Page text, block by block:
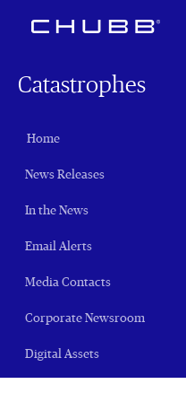
Catastrophes
Home
News Releases
In the News
Email Alerts
Media Contacts
Corporate Newsroom
Digital Assets